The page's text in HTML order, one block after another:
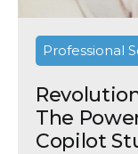
Professional
The
Copilot